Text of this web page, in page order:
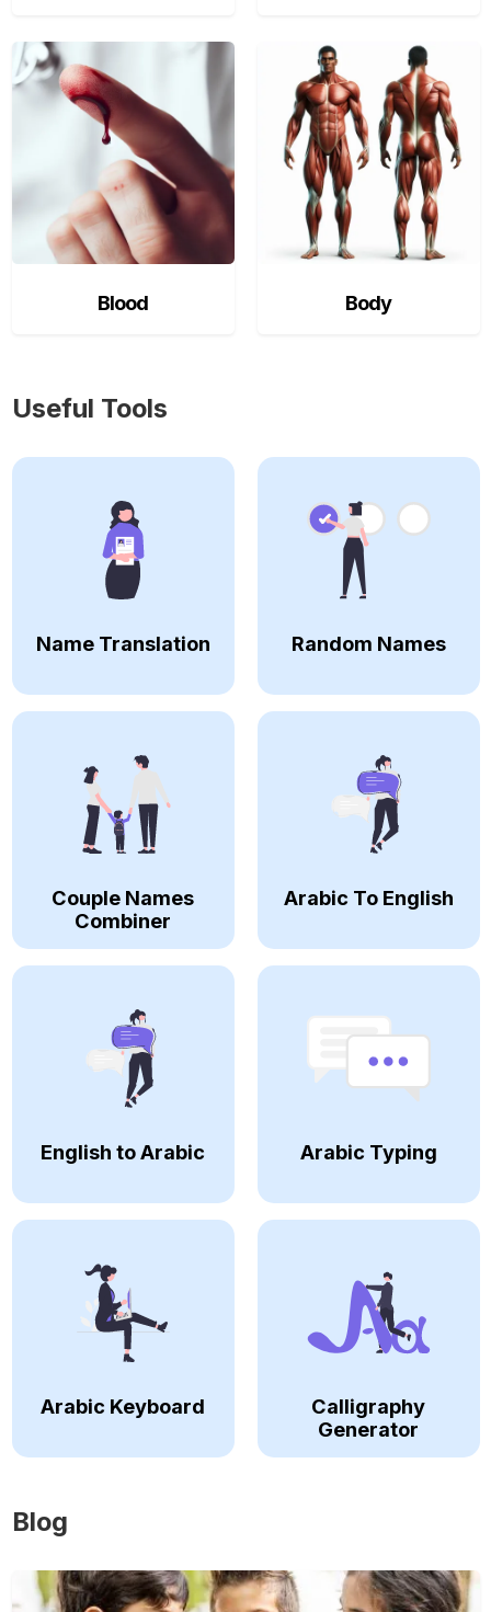
Blood Body
Useful Tools
Name Translation Random Names
Couple Names
Combiner
Arabic To English
English to Arabic Arabic Typing
Arabic Keyboard
Calligraphy
Generator
Blog